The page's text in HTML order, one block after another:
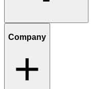
Company